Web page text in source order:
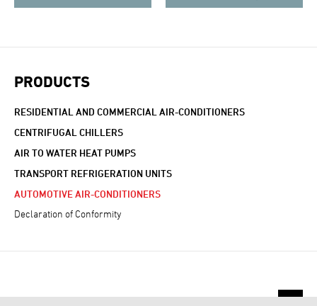
PRODUCTS
RESIDENTIAL AND COMMERCIAL AIR-CONDITIONERS
CENTRIFUGAL CHILLERS
AIR TO WATER HEAT PUMPS
TRANSPORT REFRIGERATION UNITS
AUTOMOTIVE AIR-CONDITIONERS
Declaration of Conformity